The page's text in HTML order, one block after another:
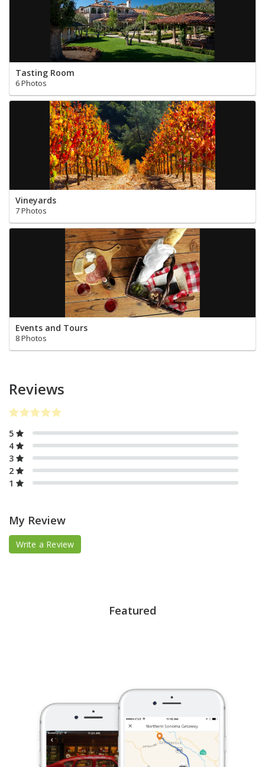
Tasting Room
6 Photos
Vineyards
7 Photos
Events and Tours
8 Photos
Reviews
5
4
3
2
1
My Review
Write a Review
Featured